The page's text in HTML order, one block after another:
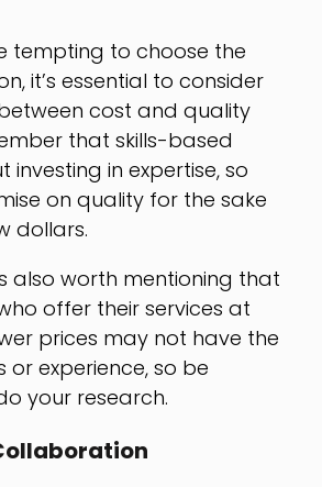
tempting to choose the
it’s essential to consider
cost and quality
that skills-based
investing in expertise, so
on quality for the sake
dollars.
also worth mentioning that
offer their services at
prices may not have the
or experience, so be
your research.